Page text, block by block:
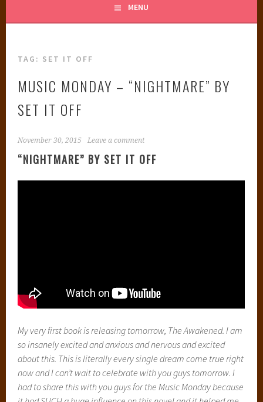
MENU
TAG: SET IT OFF
MUSIC MONDAY – “NIGHTMARE” BY
SET IT OFF
November 30, 2015 Leave a comment
“NIGHTMARE” BY SET IT OFF
My very first book is releasing tomorrow, The Awakened. I am
so insanely excited and anxious and nervous and excited
about this. This is literally every single dream come true right
now and I can’t wait to celebrate with you guys tomorrow. I
had to share this with you guys for the Music Monday because